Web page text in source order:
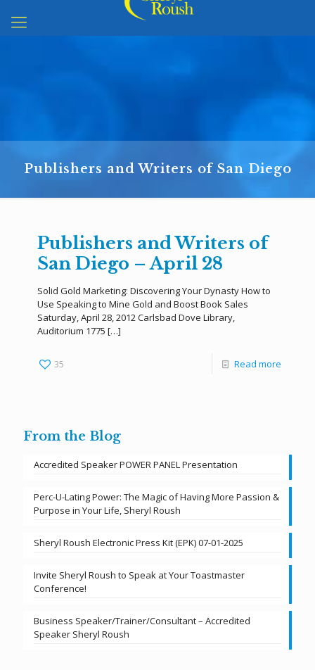
Publishers and Writers of San Diego
Publishers and Writers of
San Diego – April 28
Solid Gold Marketing: Discovering Your Dynasty How to
Use Speaking to Mine Gold and Boost Book Sales
Saturday, April 28, 2012 Carlsbad Dove Library,
Auditorium 1775 […]
35 Read more
From the Blog
Accredited Speaker POWER PANEL Presentation
Perc-U-Lating Power: The Magic of Having More Passion &
Purpose in Your Life, Sheryl Roush
Sheryl Roush Electronic Press Kit (EPK) 07-01-2025
Invite Sheryl Roush to Speak at Your Toastmaster
Conference!
Business Speaker/Trainer/Consultant – Accredited
Speaker Sheryl Roush